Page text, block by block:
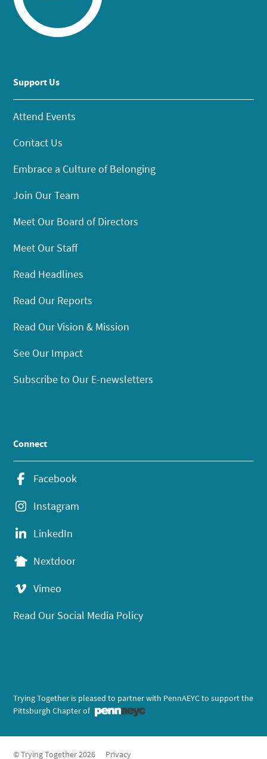
Support Us
Attend Events
Contact Us
Embrace a Culture of Belonging
Join Our Team
Meet Our Board of Directors
Meet Our Staff
Read Headlines
Read Our Reports
Read Our Vision & Mission
See Our Impact
Subscribe to Our E-newsletters
Connect
Facebook
Instagram
LinkedIn
Nextdoor
Vimeo
Read Our Social Media Policy
Trying Together is pleased to partner with PennAEYC to support the
Pittsburgh Chapter of
© Trying Together 2026 Privacy